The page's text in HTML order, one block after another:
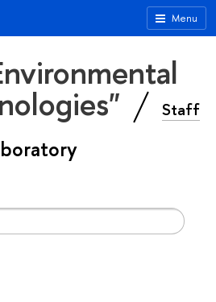
Menu
Staff